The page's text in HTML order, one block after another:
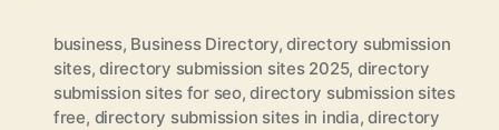
business, Business Directory,directory submission
sites,directory submission sites 2025, directory
submission sites for seo,directory submission sites
free, directory submission sites in india,directory